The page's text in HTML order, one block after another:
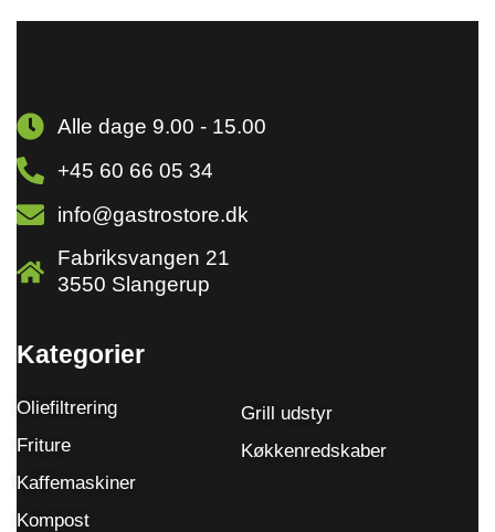
Alle dage 9.00 - 15.00
+45 60 66 05 34
info@gastrostore.dk
Fabriksvangen 21
3550 Slangerup
Kategorier
Oliefiltrering
Friture
Kaffemaskiner
Kompost
Grill udstyr
Køkkenredskaber